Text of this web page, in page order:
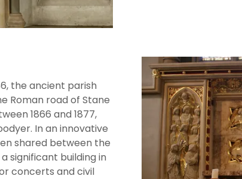
the ancient parish
Roman road of Stane
1866 and 1877,
In an innovative
shared between the
significant building in
concerts and civil